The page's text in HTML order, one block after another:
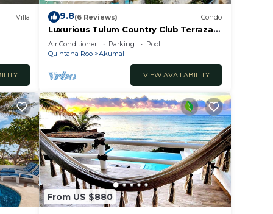
Villa 9.8(6 Reviews) Condo
Luxurious Tulum Country Club Terrazas
2-bedroom condominium
Air Conditioner Parking
Pool
Quintana Roo
Akumal
VIEW AVAILABILITY
From US $880